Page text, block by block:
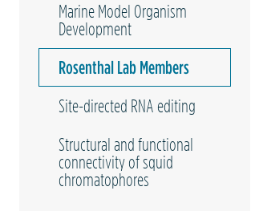
Marine Model Organism
Development
Rosenthal Lab Members
Site-directed RNA editing
Structural and functional
connectivity of squid
chromatophores